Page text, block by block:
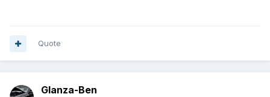
Quote
Glanza-Ben